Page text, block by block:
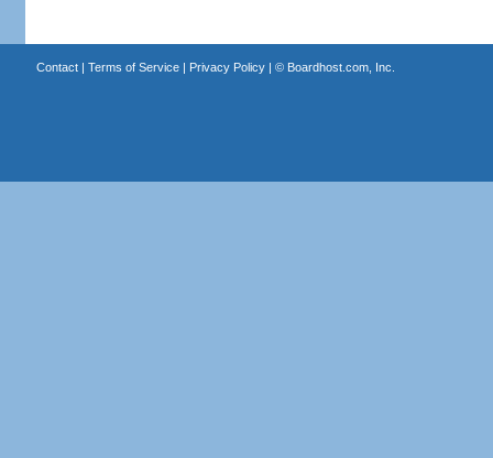
Contact| Terms of Service| Privacy Policy| © Boardhost.com, Inc.